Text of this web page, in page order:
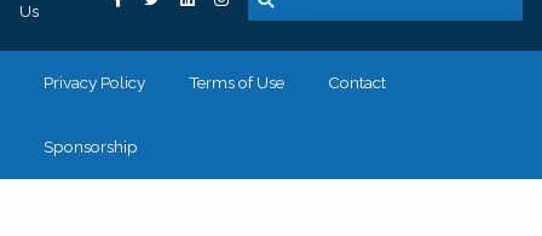
Us
Privacy Policy Terms of Use Contact
Sponsorship